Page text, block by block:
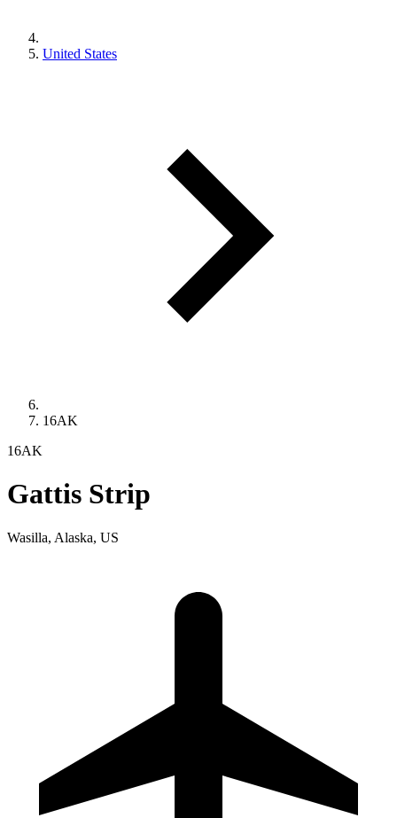
United States
16AK
16AK
Gattis Strip
Wasilla, Alaska, US